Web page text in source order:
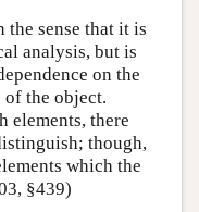
sense that it is
analysis, but is
on the
the object.
elements, there
though,
which the
§439)